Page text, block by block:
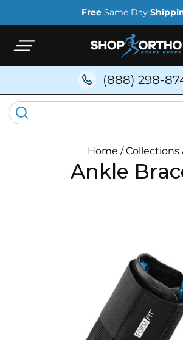
Free Same Day
(888) 298-
Home /Collections
Ankle